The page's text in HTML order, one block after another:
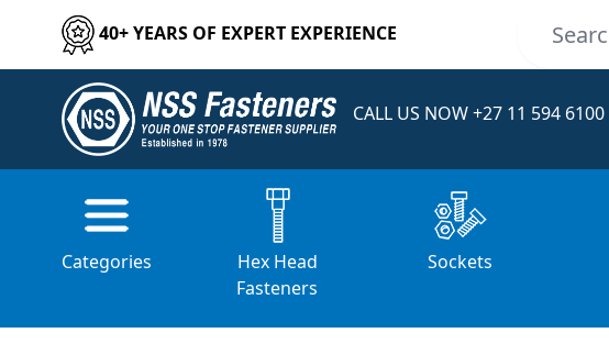
Skip to Content
40+ YEARS OF EXPERT EXPERIENCE
CALL US NOW+27 11 594 6100
Categories
Hex Head
Fasteners
Sockets
Home /